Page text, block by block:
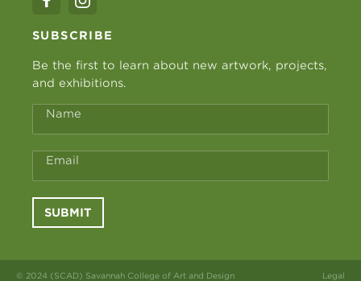
SUBSCRIBE
Be the first to learn about new artwork, projects,
and exhibitions.
Name
Email
SUBMIT
© 2024 (SCAD) Savannah College of Art and Design Legal